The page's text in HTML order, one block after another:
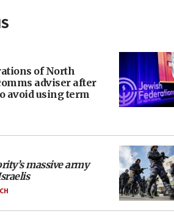
of North
adviser after
avoid using term
massive army